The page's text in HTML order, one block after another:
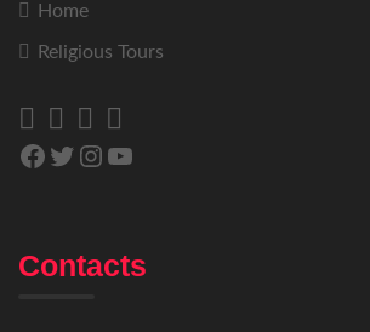
Home
Religious Tours
Contacts